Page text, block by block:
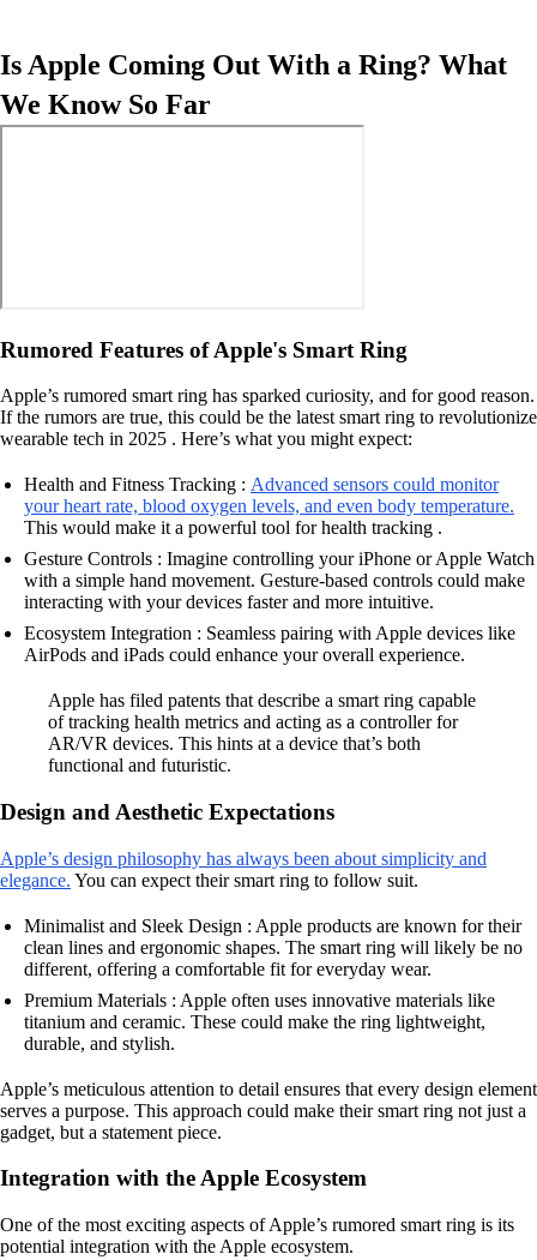
Is Apple Coming Out With a Ring? What
We Know So Far
Rumored Features of Apple's Smart Ring
Apple’s rumored smart ring has sparked curiosity, and for good reason.
If the rumors are true, this could be the latest smart ring to revolutionize
wearable tech in 2025 . Here’s what you might expect:
Health and Fitness Tracking : Advanced sensors could monitor
your heart rate, blood oxygen levels, and even body temperature.
This would make it a powerful tool for health tracking .
Gesture Controls : Imagine controlling your iPhone or Apple Watch
with a simple hand movement. Gesture-based controls could make
interacting with your devices faster and more intuitive.
Ecosystem Integration : Seamless pairing with Apple devices like
AirPods and iPads could enhance your overall experience.
Apple has filed patents that describe a smart ring capable
of tracking health metrics and acting as a controller for
AR/VR devices. This hints at a device that’s both
functional and futuristic.
Design and Aesthetic Expectations
Apple’s design philosophy has always been about simplicity and
elegance. You can expect their smart ring to follow suit.
Minimalist and Sleek Design : Apple products are known for their
clean lines and ergonomic shapes. The smart ring will likely be no
different, offering a comfortable fit for everyday wear.
Premium Materials : Apple often uses innovative materials like
titanium and ceramic. These could make the ring lightweight,
durable, and stylish.
Apple’s meticulous attention to detail ensures that every design element
serves a purpose. This approach could make their smart ring not just a
gadget, but a statement piece.
Integration with the Apple Ecosystem
One of the most exciting aspects of Apple’s rumored smart ring is its
potential integration with the Apple ecosystem.